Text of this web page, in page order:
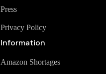
Press
Privacy Policy
Information
Amazon Shortages